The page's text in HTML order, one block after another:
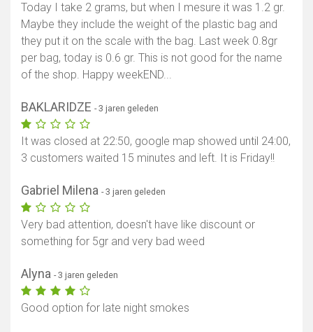
Today I take 2 grams, but when I mesure it was 1.2 gr.
Maybe they include the weight of the plastic bag and
they put it on the scale with the bag. Last week 0.8gr
per bag, today is 0.6 gr. This is not good for the name
of the shop. Happy weekEND...
BAKLARIDZE - 3 jaren geleden
It was closed at 22:50, google map showed until 24:00,
3 customers waited 15 minutes and left. It is Friday!!
Gabriel Milena - 3 jaren geleden
Very bad attention, doesn't have like discount or
something for 5gr and very bad weed
Alyna - 3 jaren geleden
Good option for late night smokes